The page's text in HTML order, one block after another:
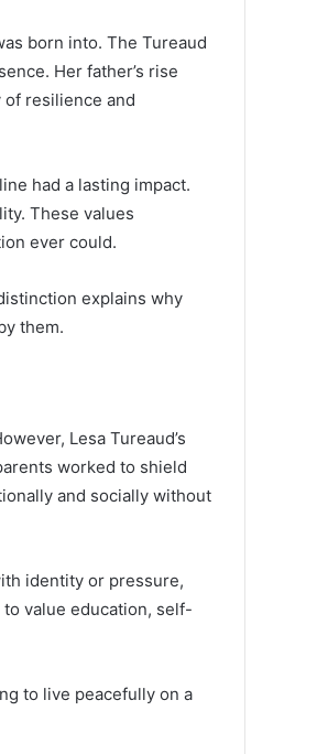
born into. The Tureaud
Her father’s rise
resilience and
had a lasting impact.
These values
ever could.
explains why
them.
Lesa Tureaud’s
worked to shield
and socially without
identity or pressure,
value education, self-
to live peacefully on a